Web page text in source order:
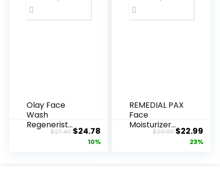
Olay Face
Wash
Regenerist
Advanced
$27.49Original
price
$24.78Current
price
10%
REMEDIAL PAX
Face
Moisturizer
Retinol
$29.99Original
price
$22.99
23%